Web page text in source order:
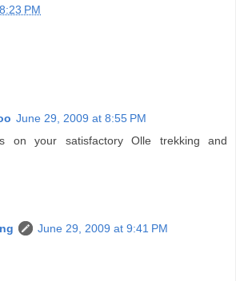
8:23 PM
June 29, 2009 at 8:55 PM
on your satisfactory Olle trekking and
June 29, 2009 at 9:41 PM